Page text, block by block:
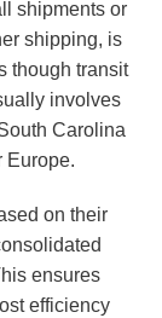
shipments or
shipping, is
though transit
involves
Carolina
Europe.
on their
ensures
efficiency